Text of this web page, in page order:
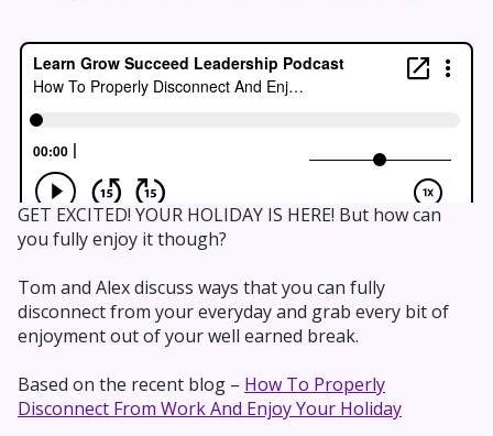
GET EXCITED! YOUR HOLIDAY IS HERE! But how can
you fully enjoy it though?
Tom and Alex discuss ways that you can fully
disconnect from your everyday and grab every bit of
enjoyment out of your well earned break.
Based on the recent blog – How To Properly
Disconnect From Work And Enjoy Your Holiday